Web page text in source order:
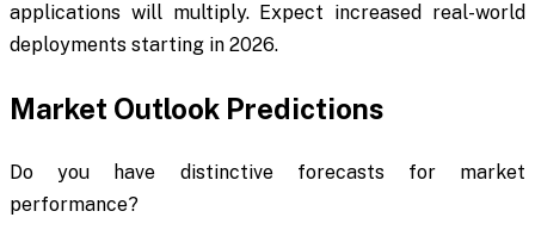
applications will multiply. Expect increased real-world
deployments starting in 2026.
Market Outlook Predictions
Do you have distinctive forecasts for market
performance?